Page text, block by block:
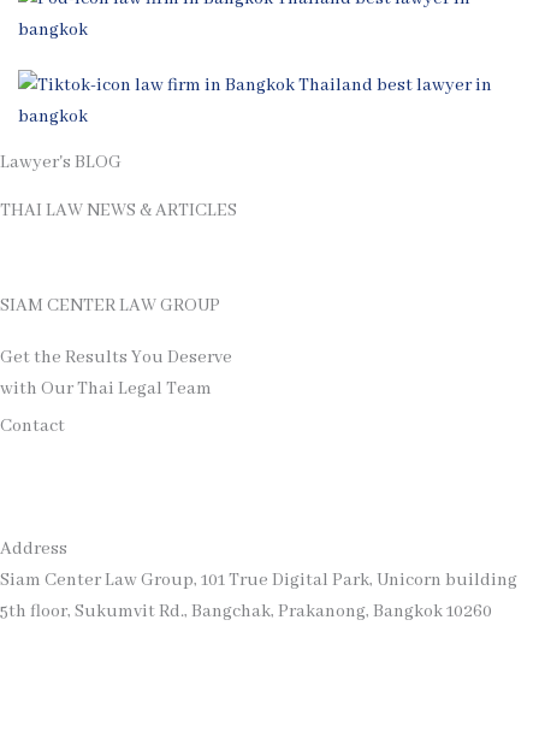
Lawyer's BLOG
THAI LAW NEWS & ARTICLES
SIAM CENTER LAW GROUP
Get the Results You Deserve
with Our Thai Legal Team
Contact
Address
Siam Center Law Group, 101 True Digital Park, Unicorn building
5th floor, Sukumvit Rd., Bangchak, Prakanong, Bangkok 10260